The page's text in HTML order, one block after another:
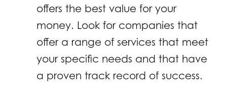
offers the best value for your
money. Look for companies that
offer a range of services that meet
your specific needs and that have
a proven track record of success.